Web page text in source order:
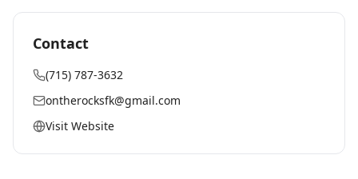
Contact
(715) 787-3632
ontherocksfk@gmail.com
Visit Website